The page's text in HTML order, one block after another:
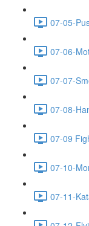
07-05-
07-06-
07-07-
07-08-
07-09
07-10-
07-11-